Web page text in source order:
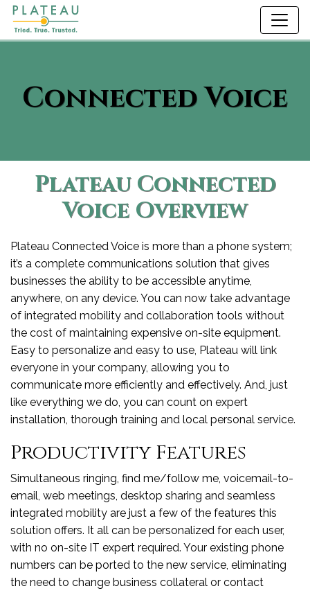
Connected Voice
Plateau Connected
Voice Overview
Plateau Connected Voice is more than a phone system;
it’s a complete communications solution that gives
businesses the ability to be accessible anytime,
anywhere, on any device. You can now take advantage
of integrated mobility and collaboration tools without
the cost of maintaining expensive on-site equipment.
Easy to personalize and easy to use, Plateau will link
everyone in your company, allowing you to
communicate more efficiently and effectively. And, just
like everything we do, you can count on expert
installation, thorough training and local personal service.
Productivity Features
Simultaneous ringing, find me/follow me, voicemail-to-
email, web meetings, desktop sharing and seamless
integrated mobility are just a few of the features this
solution offers. It all can be personalized for each user,
with no on-site IT expert required. Your existing phone
numbers can be ported to the new service, eliminating
the need to change business collateral or contact